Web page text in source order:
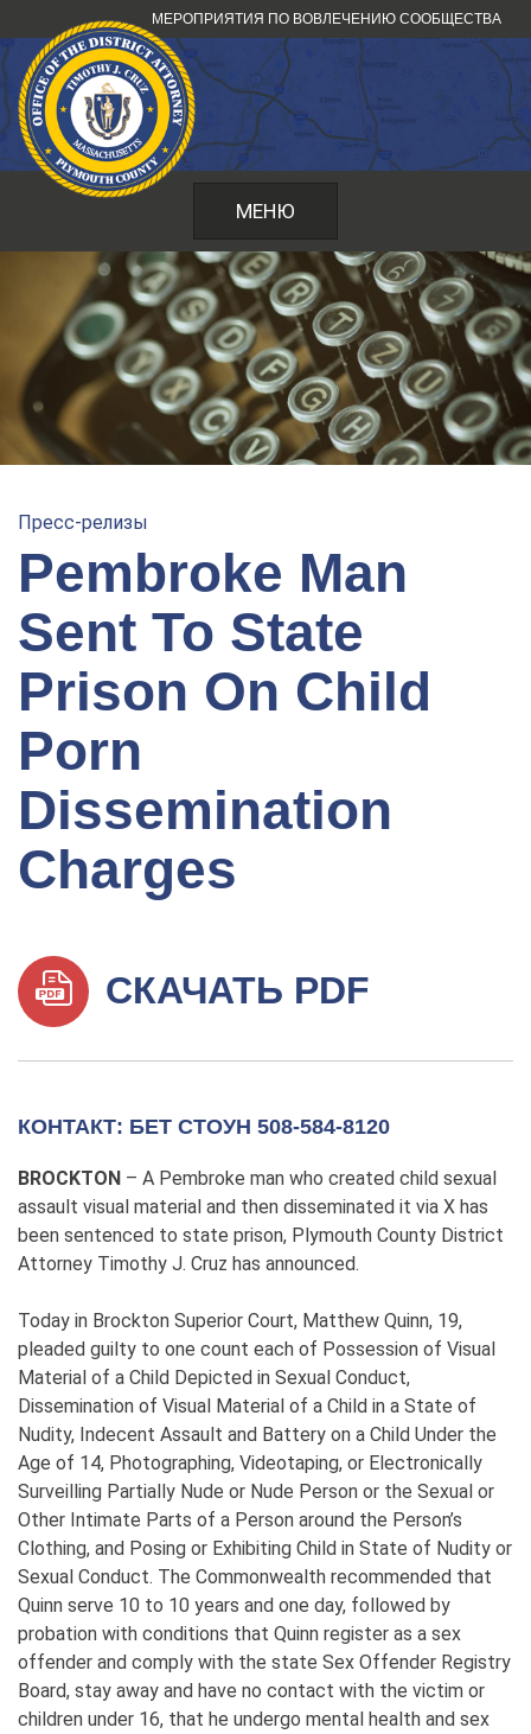
к
содержанию
МЕРОПРИЯТИЯ ПО ВОВЛЕЧЕНИЮ СООБЩЕСТВА
МЕНЮ
Пресс-релизы
Pembroke Man
Sent To State
Prison On Child
Porn
Dissemination
Charges
СКАЧАТЬ PDF
КОНТАКТ: БЕТ СТОУН 508-584-8120
BROCKTON – A Pembroke man who created child sexual
assault visual material and then disseminated it via X has
been sentenced to state prison, Plymouth County District
Attorney Timothy J. Cruz has announced.
Today in Brockton Superior Court, Matthew Quinn, 19,
pleaded guilty to one count each of Possession of Visual
Material of a Child Depicted in Sexual Conduct,
Dissemination of Visual Material of a Child in a State of
Nudity, Indecent Assault and Battery on a Child Under the
Age of 14, Photographing, Videotaping, or Electronically
Surveilling Partially Nude or Nude Person or the Sexual or
Other Intimate Parts of a Person around the Person’s
Clothing, and Posing or Exhibiting Child in State of Nudity or
Sexual Conduct. The Commonwealth recommended that
Quinn serve 10 to 10 years and one day, followed by
probation with conditions that Quinn register as a sex
offender and comply with the state Sex Offender Registry
Board, stay away and have no contact with the victim or
children under 16, that he undergo mental health and sex